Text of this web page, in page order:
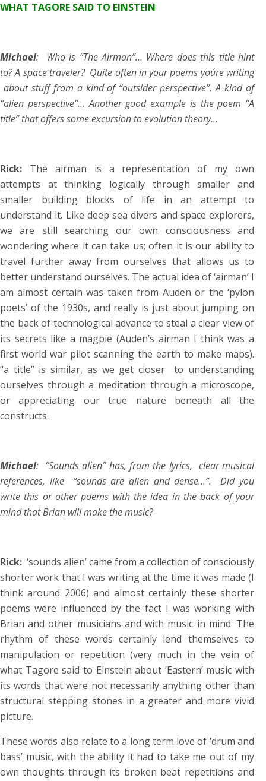
WHAT TAGORE SAID TO EINSTEIN
Michael: Who is “The Airman”… Where does this title hint
to? A space traveler? Quite often in your poems you´re writing
about stuff from a kind of “outsider perspective”. A kind of
“alien perspective”… Another good example is the poem “A
title” that offers some excursion to evolution theory…
Rick: The airman is a representation of my own
attempts at thinking logically through smaller and
smaller building blocks of life in an attempt to
understand it. Like deep sea divers and space explorers,
we are still searching our own consciousness and
wondering where it can take us; often it is our ability to
travel further away from ourselves that allows us to
better understand ourselves. The actual idea of ‘airman’ I
am almost certain was taken from Auden or the ‘pylon
poets’ of the 1930s, and really is just about jumping on
the back of technological advance to steal a clear view of
its secrets like a magpie (Auden’s airman I think was a
first world war pilot scanning the earth to make maps).
“a title” is similar, as we get closer to understanding
ourselves through a meditation through a microscope,
or appreciating our true nature beneath all the
constructs.
Michael: “Sounds alien” has, from the lyrics, clear musical
references, like “sounds are alien and dense…”. Did you
write this or other poems with the idea in the back of your
mind that Brian will make the music?
Rick: ‘sounds alien’ came from a collection of consciously
shorter work that I was writing at the time it was made (I
think around 2006) and almost certainly these shorter
poems were influenced by the fact I was working with
Brian and other musicians and with music in mind. The
rhythm of these words certainly lend themselves to
manipulation or repetition (very much in the vein of
what Tagore said to Einstein about ‘Eastern’ music with
its words that were not necessarily anything other than
structural stepping stones in a greater and more vivid
picture.
These words also relate to a long term love of ‘drum and
bass’ music, with the ability it had to take me out of my
own thoughts through its broken beat repetitions and